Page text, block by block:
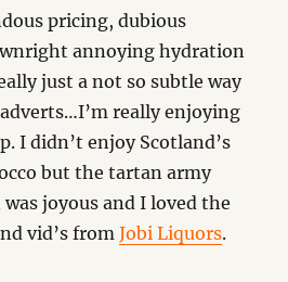
pricing, dubious
annoying hydration
just a not so subtle way
really enjoying
I didn’t enjoy Scotland’s
but the tartan army
joyous and I loved the
vid’s fromJobi Liquors.